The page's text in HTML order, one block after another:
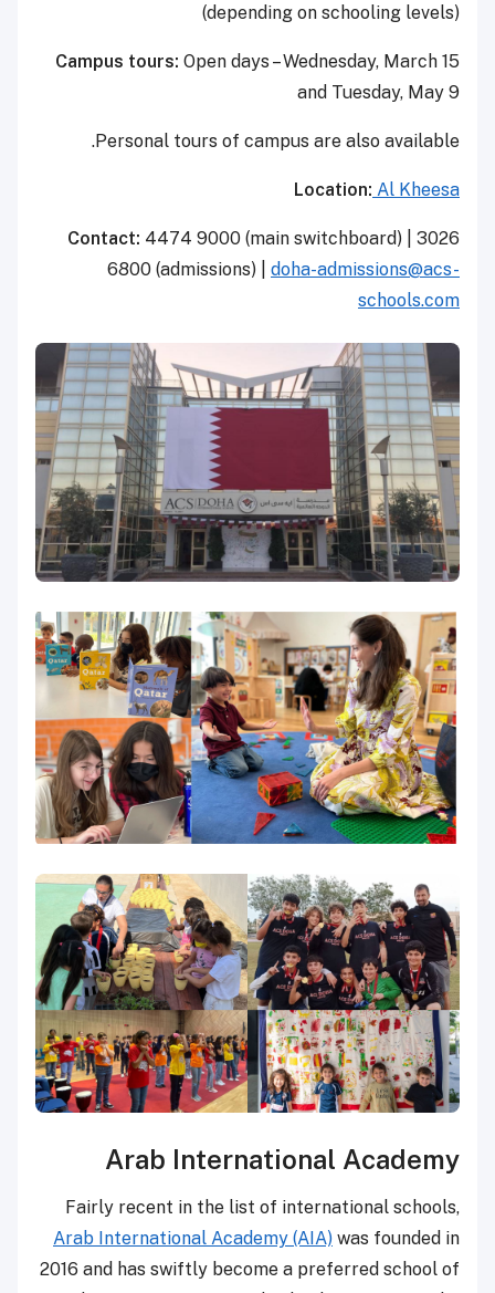
(depending on schooling levels)
Campus tours: Open days – Wednesday, March 15
and Tuesday, May 9
Personal tours of campus are also available.
Location: Al Kheesa
Contact: 4474 9000 (main switchboard) | 3026
6800 (admissions) | doha-admissions@acs-
schools.com
Arab International Academy
Fairly recent in the list of international schools,
Arab International Academy (AIA) was founded in
2016 and has swiftly become a preferred school of